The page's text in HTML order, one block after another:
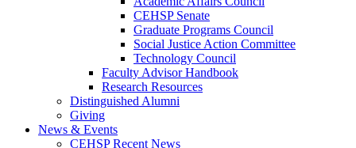
CEHSP Senate
Graduate Programs Council
Social Justice Action Committee
Technology Council
Faculty Advisor Handbook
Research Resources
Distinguished Alumni
Giving
News & Events
CEHSP Recent News